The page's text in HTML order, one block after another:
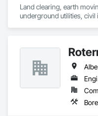
Land clearing, earth
underground utilities,